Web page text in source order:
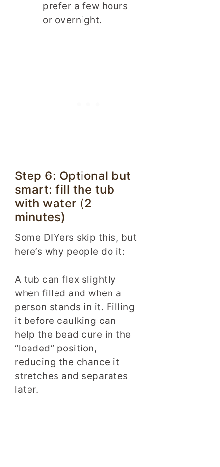
prefer a few hours
or overnight.
Step 6: Optional but
smart: fill the tub
with water (2
minutes)
Some DIYers skip this, but
here’s why people do it:
A tub can flex slightly
when filled and when a
person stands in it. Filling
it before caulking can
help the bead cure in the
“loaded” position,
reducing the chance it
stretches and separates
later.